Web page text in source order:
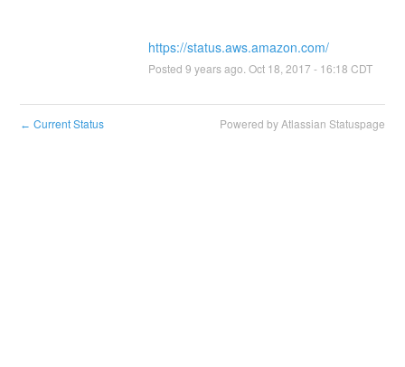
https://status.aws.amazon.com/
Posted 9 years ago. Oct 18 2017 - 16:18 CDT
← Current Status Powered by Atlassian Statuspage